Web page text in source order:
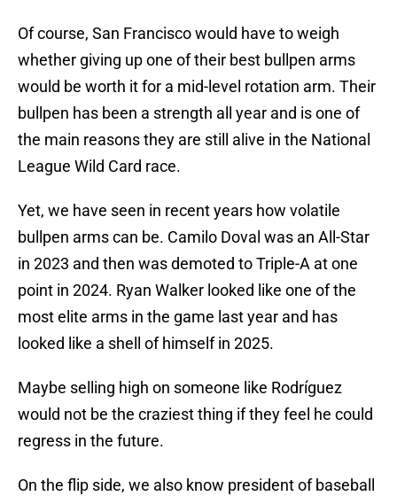
Of course, San Francisco would have to weigh
whether giving up one of their best bullpen arms
would be worth it for a mid-level rotation arm. Their
bullpen has been a strength all year and is one of
the main reasons they are still alive in the National
League Wild Card race.
Yet, we have seen in recent years how volatile
bullpen arms can be. Camilo Doval was an All-Star
in 2023 and then was demoted to Triple-A at one
point in 2024. Ryan Walker looked like one of the
most elite arms in the game last year and has
looked like a shell of himself in 2025.
Maybe selling high on someone like Rodríguez
would not be the craziest thing if they feel he could
regress in the future.
On the flip side, we also know president of baseball